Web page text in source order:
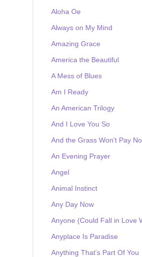
Aloha Oe
Always on My Mind
Amazing Grace
America the Beautiful
A Mess of Blues
Am I Ready
An American Trilogy
And I Love You So
And the Grass Won't Pay
An Evening Prayer
Angel
Animal Instinct
Any Day Now
Anyone (Could Fall in Love
Anyplace Is Paradise
Anything That's Part Of You